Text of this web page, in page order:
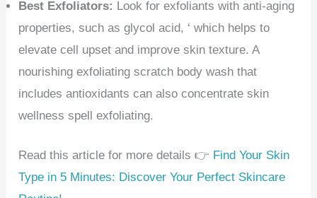
Best Exfoliators: Look for exfoliants with anti-aging
properties, such as glycol acid, ‘ which helps to
elevate cell upset and improve skin texture. A
nourishing exfoliating scratch body wash that
includes antioxidants can also concentrate skin
wellness spell exfoliating.
Read this article for more details 👉 Find Your Skin
Type in 5 Minutes: Discover Your Perfect Skincare